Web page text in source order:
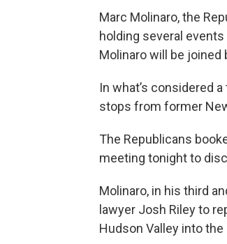
Marc Molinaro, the
holding several
Molinaro will be joined
In what’s considered
stops from former
The Republicans
meeting tonight to
Molinaro, in his third
lawyer Josh Riley to
Hudson Valley into the